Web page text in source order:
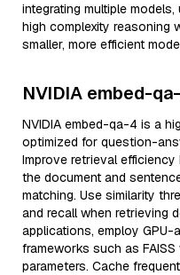
integrating multiple
high complexity reasoning
smaller, more efficient
NVIDIA embed-
NVIDIA embed-qa-4 is a
optimized for question-
Improve retrieval
the document and
matching. Use similarity
and recall when retrieving
applications, employ GPU-
frameworks such as
parameters. Cache